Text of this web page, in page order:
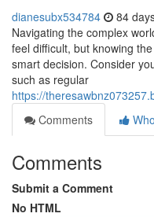
dianesubx534784 84
Navigating the complex
feel difficult, but knowing
smart decision. Consider
such as regular
https://
Comments
Comments
Submit a Comment
No HTML